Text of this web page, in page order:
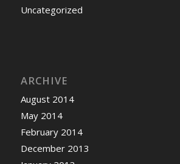
Uncategorized
ARCHIVE
August 2014
May 2014
February 2014
December 2013